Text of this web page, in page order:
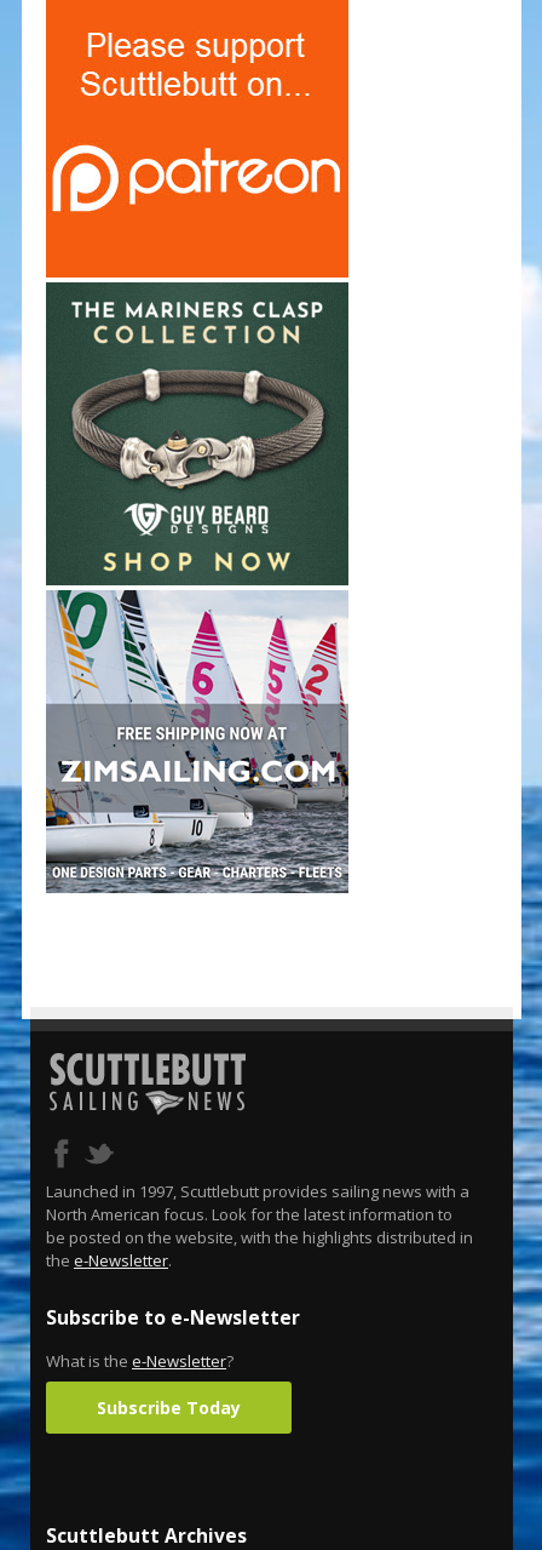
Launched in 1997, Scuttlebutt provides sailing news with a
North American focus. Look for the latest information to
be posted on the website, with the highlights distributed in
the e-Newsletter.
Subscribe to e-Newsletter
What is the e-Newsletter?
Subscribe Today
Scuttlebutt Archives